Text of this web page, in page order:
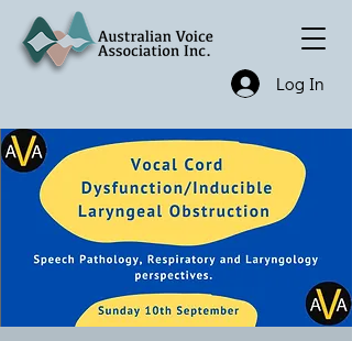
Log In